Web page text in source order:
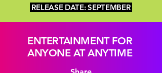
RELEASE DATE: SEPTEMBER
ENTERTAINMENT FOR
ANYONE AT ANYTIME